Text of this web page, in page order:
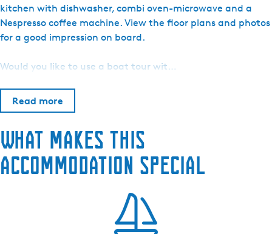
kitchen with dishwasher, combi oven-microwave and a
Nespresso coffee machine. View the floor plans and photos
for a good impression on board.
Would you like to use a boat tour wit…
Read more
What makes this
accommodation special
k
a
n
i
-
V